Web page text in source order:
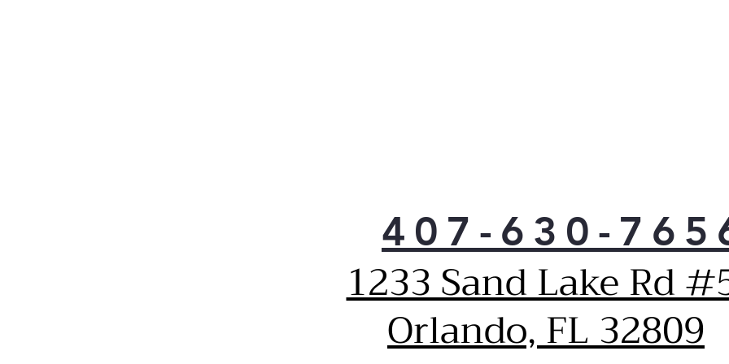
407-630-
1233 Sand Lake Rd
Orlando, FL 32809